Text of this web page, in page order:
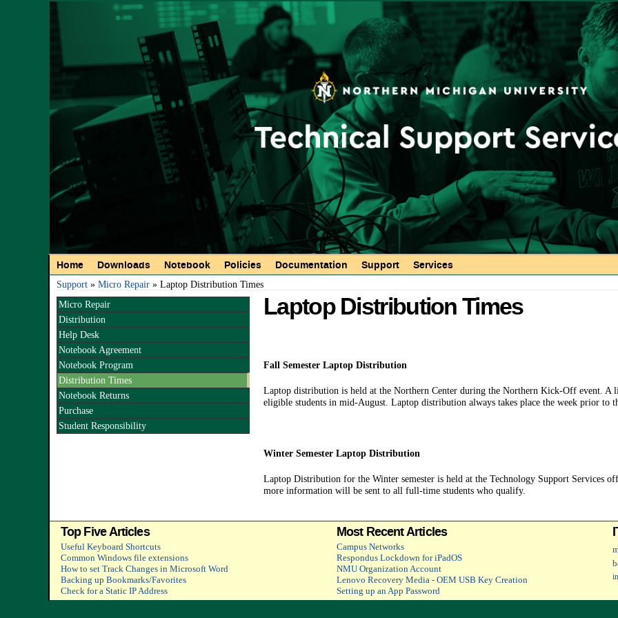
Main menu
Home Downloads Notebook Policies Documentation Support Services
You are here
Support » Micro Repair » Laptop Distribution Times
Micro Repair
Distribution
Help Desk
Notebook Agreement
Notebook Program
Distribution Times
Notebook Returns
Purchase
Student Responsibility
Laptop Distribution Times
Fall Semester Laptop Distribution
Laptop distribution is held at the Northern Center during the Northern Kick-Off event.
eligible students in mid-August. Laptop distribution always takes place the week prior to
Winter Semester Laptop Distribution
Laptop Distribution for the Winter semester is held at the Technology Support Services
more information will be sent to all full-time students who qualify.
Top Five Articles
Useful Keyboard Shortcuts
Common Windows file extensions
How to set Track Changes in Microsoft Word
Backing up Bookmarks/Favorites
Check for a Static IP Address
Most Recent Articles
Campus Networks
Respondus Lockdown for iPadOS
NMU Organization Account
Lenovo Recovery Media - OEM USB Key Creation
Setting up an App Password